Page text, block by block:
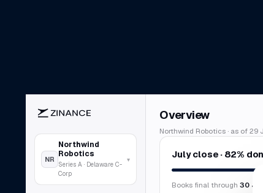
NR
Northwind
Robotics
Series A · Delaware C-
Corp
▾
Overview
Northwind Robotics · as of 29
July close · 82%
Books final through30